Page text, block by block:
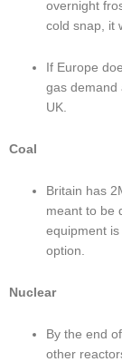
overnight
cold snap, it
If Europe
gas demand
UK.
Coal
Britain has
meant to be
equipment is
option.
Nuclear
By the end
other